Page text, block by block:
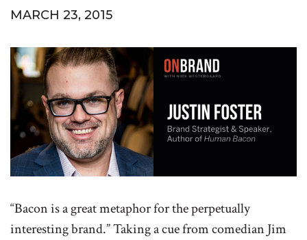
MARCH 23, 2015
“Bacon is a great metaphor for the perpetually
interesting brand.” Taking a cue from comedian Jim